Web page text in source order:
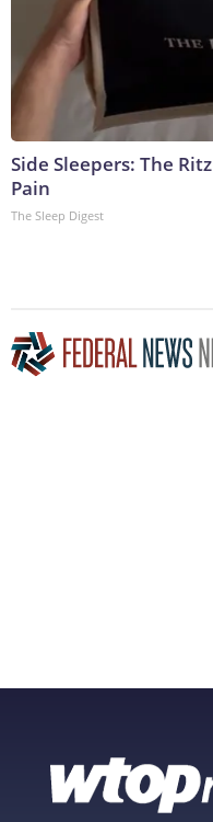
Side Sleepers: The
Pain
The Sleep Digest